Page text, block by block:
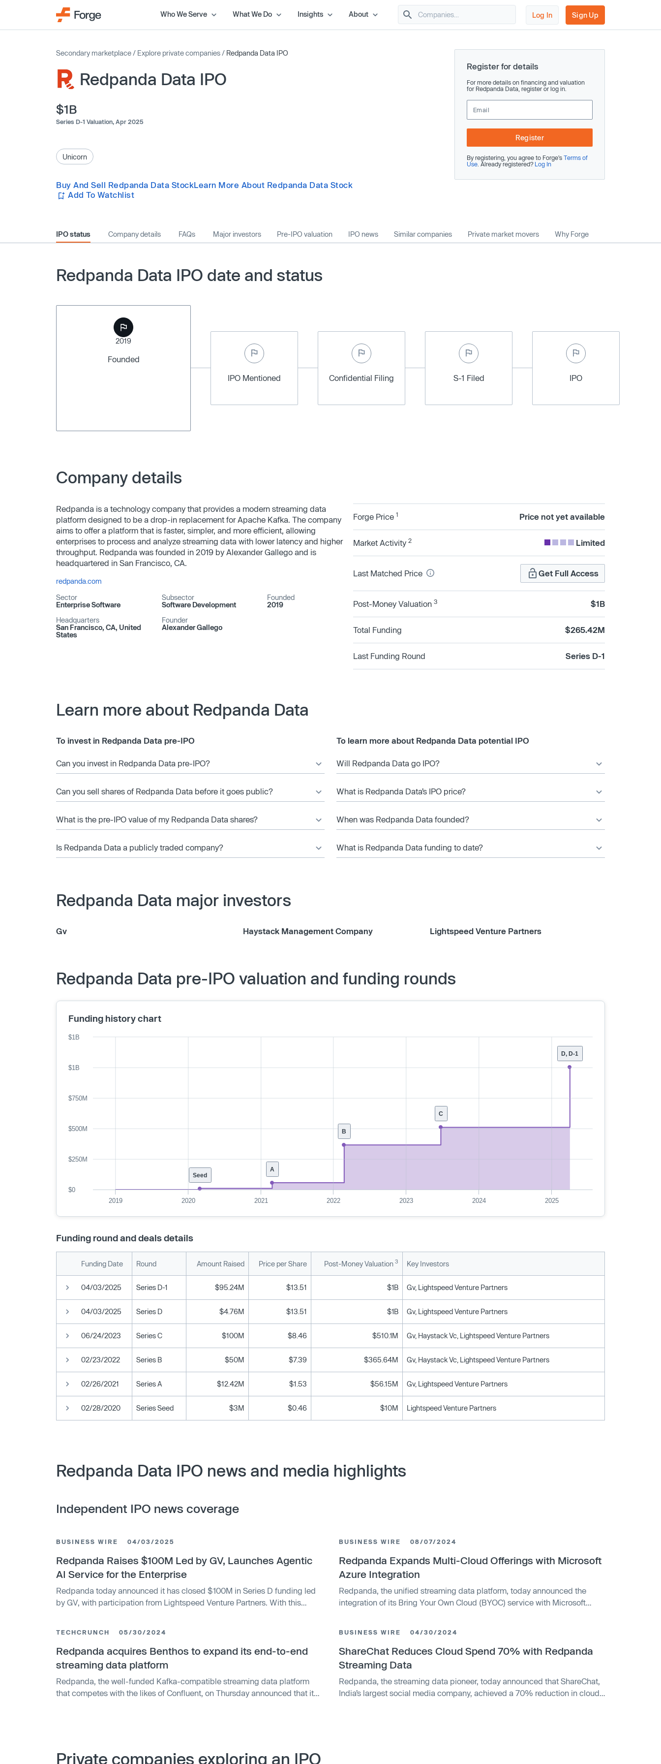
Who We Serve What We Do Insights About Log In Sign Up
Secondary marketplace / Explore private companies / Redpanda Data IPO
Redpanda Data IPO
$1B
Series D-1 Valuation, Apr 2025
Unicorn
Buy And Sell Redpanda Data StockLearn More About Redpanda Data Stock
Add To Watchlist
Register for details
For more details on financing and valuation
for Redpanda Data, register or log in.
Register
By registering, you agree to Forge’s Terms of
Use . Already registered? Log In
IPO status Company details FAQs Major investors Pre-IPO valuation IPO news Similar companies Private market movers Why Forge
Redpanda Data IPO date and status
2019
Founded
IPO Mentioned
Confidential Filing S-1 Filed IPO
Company details
Redpanda is a technology company that provides a modern streaming data
platform designed to be a drop-in replacement for Apache Kafka. The company
aims to offer a platform that is faster, simpler, and more efficient, allowing
enterprises to process and analyze streaming data with lower latency and higher
throughput. Redpanda was founded in 2019 by Alexander Gallego and is
headquartered in San Francisco, CA.
redpanda.com
Sector
Enterprise Software
Subsector
Software Development
Founded
2019
Headquarters
San Francisco, CA, United
States
Founder
Alexander Gallego
Forge Price 1 Price not yet available
Market Activity 2 Limited
Last Matched Price Get Full Access
Post-Money Valuation 3 $1B
Total Funding $265.42M
Last Funding Round Series D-1
Learn more about Redpanda Data
To invest in Redpanda Data pre-IPO
Can you invest in Redpanda Data pre-IPO?
Can you sell shares of Redpanda Data before it goes public?
What is the pre-IPO value of my Redpanda Data shares?
Is Redpanda Data a publicly traded company?
To learn more about Redpanda Data potential IPO
Will Redpanda Data go IPO?
What is Redpanda Data’s IPO price?
When was Redpanda Data founded?
What is Redpanda Data funding to date?
Redpanda Data major investors
Gv Haystack Management Company Lightspeed Venture Partners
Redpanda Data pre-IPO valuation and funding rounds
Funding history chart
D, D-1
C
B
A
Seed
2019 2020 2021 2022 2023 2024 2025
$0
$250M
$500M
$750M
$1B
$1B
Funding round and deals details
Funding Date Round Amount Raised Price per Share Post-Money Valuation 3 Key Investors
04/03/2025 Series D-1 $95.24M $13.51 $1B Gv, Lightspeed Venture Partners
04/03/2025 Series D $4.76M $13.51 $1B Gv, Lightspeed Venture Partners
06/24/2023 Series C $100M $8.46 $510.1M Gv, Haystack Vc, Lightspeed Venture Partners
02/23/2022 Series B $50M $7.39 $365.64M Gv, Haystack Vc, Lightspeed Venture Partners
02/26/2021 Series A $12.42M $1.53 $56.15M Gv, Lightspeed Venture Partners
02/28/2020 Series Seed $3M $0.46 $10M Lightspeed Venture Partners
Redpanda Data IPO news and media highlights
Independent IPO news coverage
BUSINESS WIRE 04/03/2025
Redpanda Raises $100M Led by GV, Launches Agentic
AI Service for the Enterprise
Redpanda today announced it has closed $100M in Series D funding led
by GV, with participation from Lightspeed Venture Partners. With this
BUSINESS WIRE 08/07/2024
Redpanda Expands Multi-Cloud Offerings with Microsoft
Azure Integration
Redpanda, the unified streaming data platform, today announced the
integration of its Bring Your Own Cloud (BYOC) service with Microsoft
flexible data infrastructure options.
TECHCRUNCH 05/30/2024
Redpanda acquires Benthos to expand its end-to-end
streaming data platform
Redpanda, the well-funded Kafka-compatible streaming data platform
that competes with the likes of Confluent, on Thursday announced that it
BUSINESS WIRE 04/30/2024
ShareChat Reduces Cloud Spend 70% with Redpanda
Streaming Data
Redpanda, the streaming data pioneer, today announced that ShareChat,
India’s largest social media company, achieved a 70% reduction in cloud
Private companies exploring an IPO